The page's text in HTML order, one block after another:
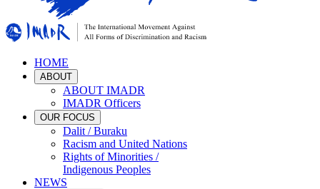
HOME
ABOUT
ABOUT IMADR
IMADR Officers
OUR FOCUS
Dalit / Buraku
Racism and United Nations
Rights of Minorities /
Indigenous Peoples
NEWS